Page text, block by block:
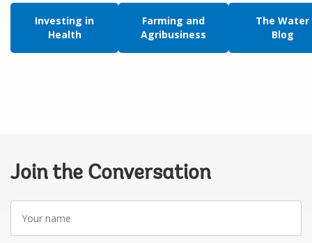
Investing in
Health
Farming and
Agribusiness
The Water
Blog
Join the Conversation
Your
name